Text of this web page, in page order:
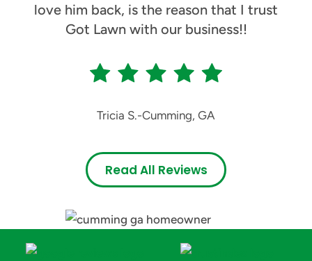
love him back, is the reason that I trust
Got Lawn with our business!!
Tricia S.-Cumming, GA
Read All Reviews